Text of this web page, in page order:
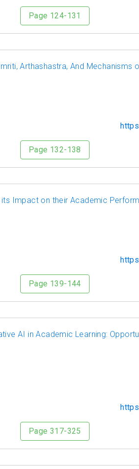
Page 124-131
Arthashastra, And Mechanisms
Page 132-138
Impact on their Academic
Page 139-144
AI in Academic Learning:
Page 317-325